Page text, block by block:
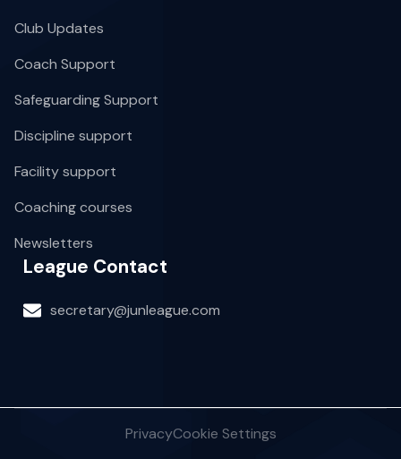
Club Updates
Coach Support
Safeguarding Support
Discipline support
Facility support
Coaching courses
Newsletters
League Contact
secretary@junleague.com
PrivacyCookie Settings